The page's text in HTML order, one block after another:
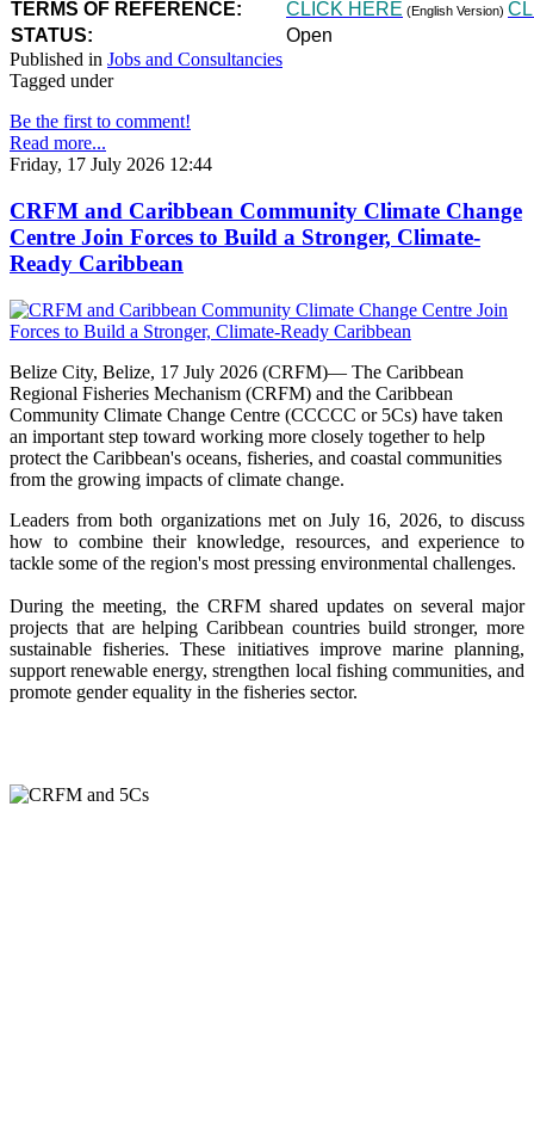
TERMS OF REFERENCE: CLICK HERE (English Version)
STATUS:
Open
Published in Jobs and Consultancies
Tagged under
Be the first to comment!
Read more...
Friday, 17 July 2026 12:44
CRFM and Caribbean Community Climate Change
Centre Join Forces to Build a Stronger, Climate-
Ready Caribbean
Belize City, Belize, 17 July 2026 (CRFM)— The Caribbean
Regional Fisheries Mechanism (CRFM) and the Caribbean
Community Climate Change Centre (CCCCC or 5Cs) have taken
an important step toward working more closely together to help
protect the Caribbean's oceans, fisheries, and coastal communities
from the growing impacts of climate change.
Leaders from both organizations met on July 16, 2026, to discuss
how to combine their knowledge, resources, and experience to
tackle some of the region's most pressing environmental challenges.
During the meeting, the CRFM shared updates on several major
projects that are helping Caribbean countries build stronger, more
sustainable fisheries. These initiatives improve marine planning,
support renewable energy, strengthen local fishing communities, and
promote gender equality in the fisheries sector.